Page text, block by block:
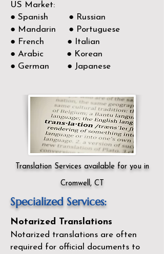
US Market:
● Spanish ● Russian
● Mandarin ● Portuguese
● French ● Italian
● Arabic ● Korean
● German ● Japanese
Translation Services available for you in
Cromwell, CT
Specialized Services:
Notarized Translations
Notarized translations are often
required for official documents to